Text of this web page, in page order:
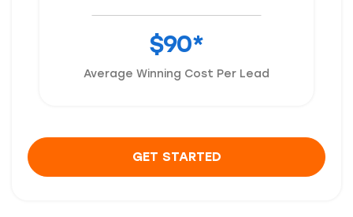
$90*
Average Winning Cost Per Lead
GET STARTED